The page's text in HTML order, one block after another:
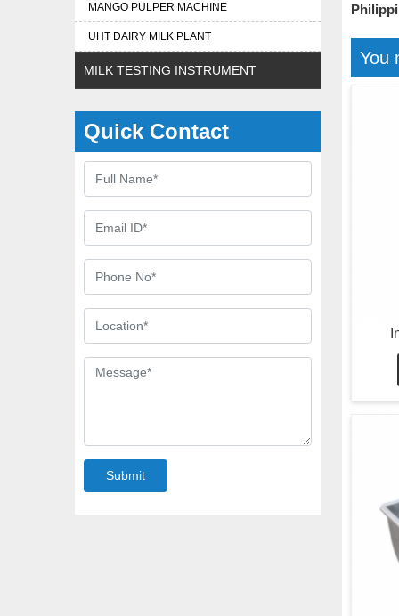
MANGO PULPER MACHINE
UHT DAIRY MILK PLANT
MILK TESTING INSTRUMENT
Quick Contact
Submit
You